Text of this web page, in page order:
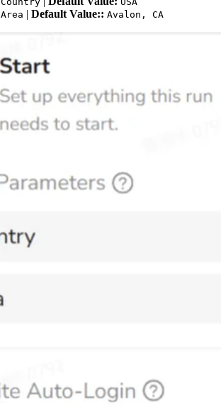
Area | Default Value:: Avalon, CA